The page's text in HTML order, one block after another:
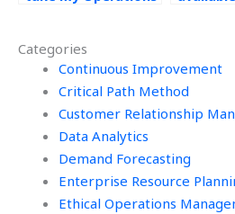
Categories
Continuous Improvement
Critical Path Method
Customer Relationship
Data Analytics
Demand Forecasting
Enterprise Resource
Ethical Operations
to look?